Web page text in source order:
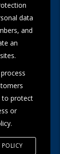
data
and
an
to protect
or
POLICY